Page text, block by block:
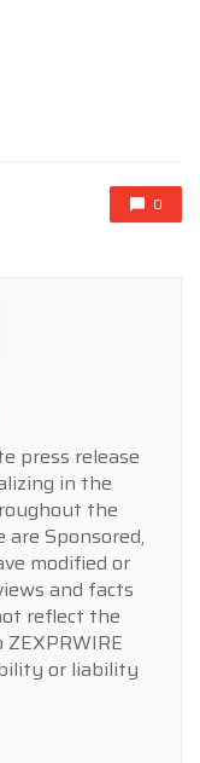
0
press release
in the
the
Sponsored,
modified or
and facts
reflect the
or liability